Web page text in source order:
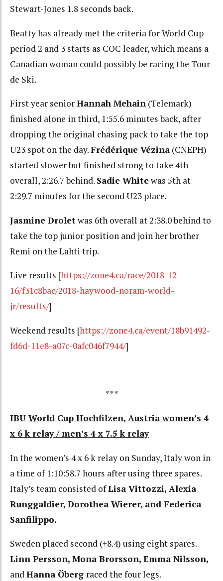
Stewart-Jones 1.8 seconds back.
Beatty has already met the criteria for World Cup
period 2 and 3 starts as COC leader, which means a
Canadian woman could possibly be racing the Tour
de Ski.
First year seniorHannah Mehain (Telemark)
finished alone in third, 1:55.6 minutes back, after
dropping the original chasing pack to take the top
U23 spot on the day.Frédérique Vézina (CNEPH)
started slower but finished strong to take 4th
overall, 2:26.7 behind. Sadie Whitewas 5th at
2:29.7 minutes for the second U23 place.
Jasmine Droletwas 6th overall at 2:38.0 behind to
take the top junior position and join her brother
Remi on the Lahti trip.
Live results [https://zone4.ca/race/2018-12-
16/f31c8bac/2018-haywood-noram-world-
jr/results/]
Weekend results [https://zone4.ca/event/18b91492-
fd6d-11e8-a07c-0afc046f7944/]
***
IBU World Cup Hochfilzen, Austria women’s 4
x 6 k relay / men’s 4 x 7.5 k relay
In the women’s 4 x 6 k relay on Sunday, Italy won in
a time of 1:10:58.7 hours after using three spares.
Italy’s team consisted ofLisa Vittozzi, Alexia
Runggaldier, Dorothea Wierer, and Federica
Sanfilippo.
Sweden placed second (+8.4) using eight spares.
Linn Persson, Mona Brorsson, Emma Nilsson,
andHanna Öberg raced the four legs.